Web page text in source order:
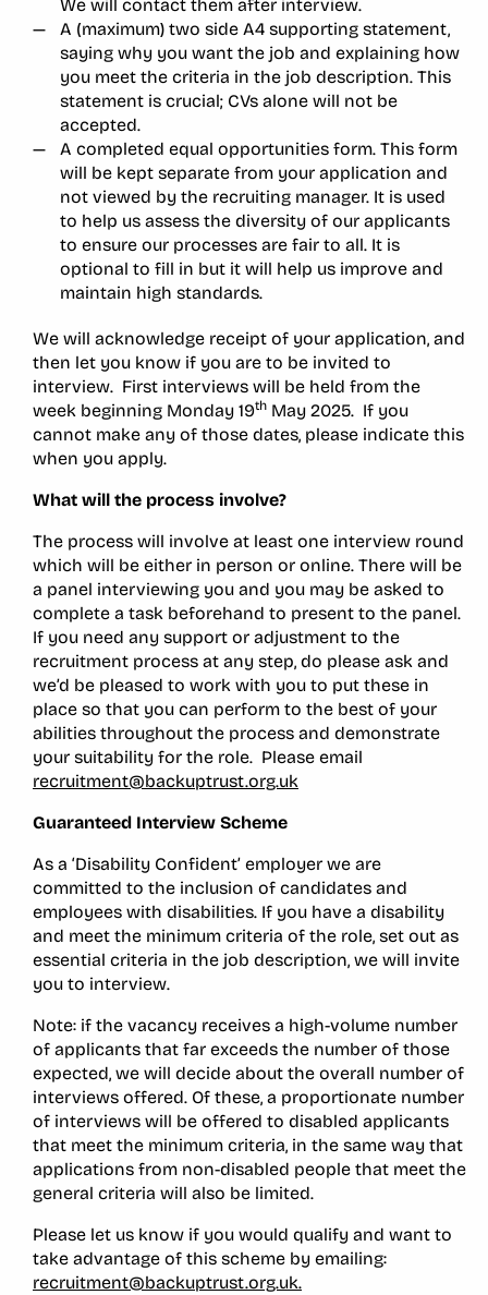
We will contact them after interview.
A (maximum) two side A4 supporting statement,
saying why you want the job and explaining how
you meet the criteria in the job description. This
statement is crucial; CVs alone will not be
accepted.
A completed equal opportunities form. This form
will be kept separate from your application and
not viewed by the recruiting manager. It is used
to help us assess the diversity of our applicants
to ensure our processes are fair to all. It is
optional to fill in but it will help us improve and
maintain high standards.
We will acknowledge receipt of your application, and
then let you know if you are to be invited to
interview. First interviews will be held from the
week beginning Monday 19th May 2025. If you
cannot make any of those dates, please indicate this
when you apply.
What will the process involve?
The process will involve at least one interview round
which will be either in person or online. There will be
a panel interviewing you and you may be asked to
complete a task beforehand to present to the panel.
If you need any support or adjustment to the
recruitment process at any step, do please ask and
we’d be pleased to work with you to put these in
place so that you can perform to the best of your
abilities throughout the process and demonstrate
your suitability for the role. Please email
recruitment@backuptrust.org.uk
Guaranteed Interview Scheme
As a ‘Disability Confident’ employer we are
committed to the inclusion of candidates and
employees with disabilities. If you have a disability
and meet the minimum criteria of the role, set out as
essential criteria in the job description, we will invite
you to interview.
Note: if the vacancy receives a high-volume number
of applicants that far exceeds the number of those
expected, we will decide about the overall number of
interviews offered. Of these, a proportionate number
of interviews will be offered to disabled applicants
that meet the minimum criteria, in the same way that
applications from non-disabled people that meet the
general criteria will also be limited.
Please let us know if you would qualify and want to
take advantage of this scheme by emailing:
recruitment@backuptrust.org.uk.